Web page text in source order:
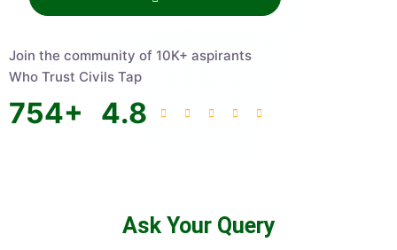
Join the community of 10K+ aspirants
Who Trust Civils Tap
754+ 4.8
Ask Your Query